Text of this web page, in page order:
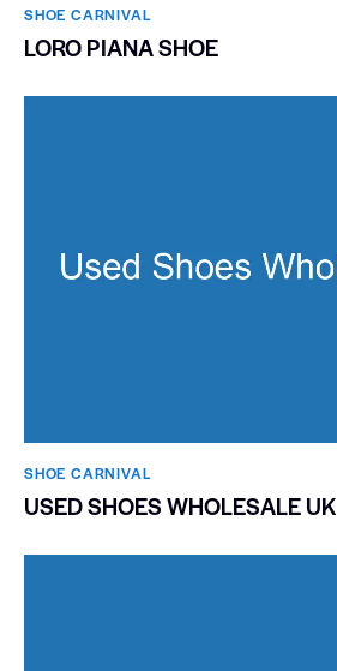
SHOE CARNIVAL​
LORO PIANA SHOE
SHOE CARNIVAL​
USED SHOES WHOLESALE UK